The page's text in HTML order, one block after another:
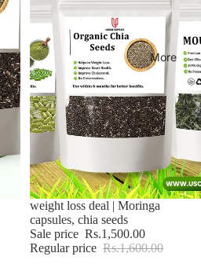
More
Sale
weight loss deal | Moringa
capsules, chia seeds
Sale price Rs.1,500.00
Regular price Rs.1,600.00